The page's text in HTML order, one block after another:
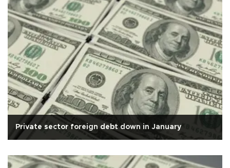
Private sector foreign debt down in January